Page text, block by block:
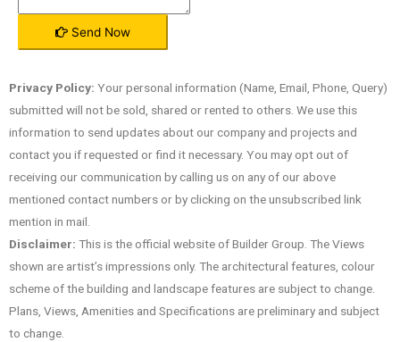
Send Now
Privacy Policy: Your personal information (Name, Email, Phone, Query)
submitted will not be sold, shared or rented to others. We use this
information to send updates about our company and projects and
contact you if requested or find it necessary. You may opt out of
receiving our communication by calling us on any of our above
mentioned contact numbers or by clicking on the unsubscribed link
mention in mail.
Disclaimer: This is the official website of Builder Group. The Views
shown are artist’s impressions only. The architectural features, colour
scheme of the building and landscape features are subject to change.
Plans, Views, Amenities and Specifications are preliminary and subject
to change.